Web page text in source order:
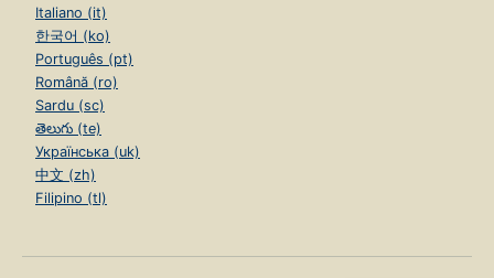
Italiano (it)
한국어 (ko)
Português (pt)
Română (ro)
Sardu (sc)
తెలుగు (te)
Українська (uk)
中文 (zh)
Filipino (tl)